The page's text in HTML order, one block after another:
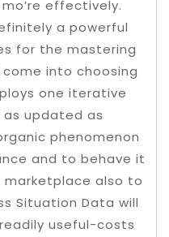
mo’re effectively.
a powerful
for the mastering
into choosing
one iterative
updated as
phenomenon
and to behave it
also to
Situation Data will
useful-costs